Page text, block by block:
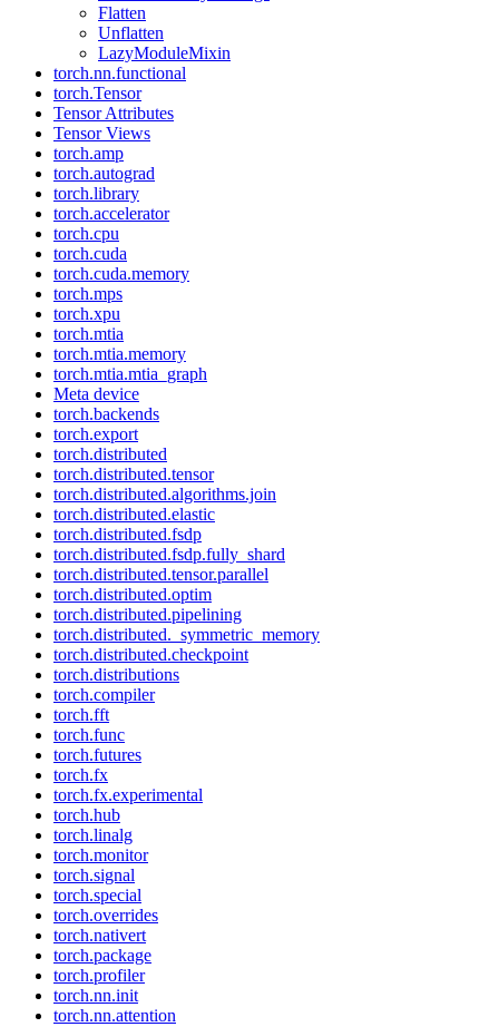
Flatten
Unflatten
LazyModuleMixin
torch.nn.functional
torch.Tensor
Tensor Attributes
Tensor Views
torch.amp
torch.autograd
torch.library
torch.accelerator
torch.cpu
torch.cuda
torch.cuda.memory
torch.mps
torch.xpu
torch.mtia
torch.mtia.memory
torch.mtia.mtia_graph
Meta device
torch.backends
torch.export
torch.distributed
torch.distributed.tensor
torch.distributed.algorithms.join
torch.distributed.elastic
torch.distributed.fsdp
torch.distributed.fsdp.fully_shard
torch.distributed.tensor.parallel
torch.distributed.optim
torch.distributed.pipelining
torch.distributed._symmetric_memory
torch.distributed.checkpoint
torch.distributions
torch.compiler
torch.fft
torch.func
torch.futures
torch.fx
torch.fx.experimental
torch.hub
torch.linalg
torch.monitor
torch.signal
torch.special
torch.overrides
torch.nativert
torch.package
torch.profiler
torch.nn.init
torch.nn.attention